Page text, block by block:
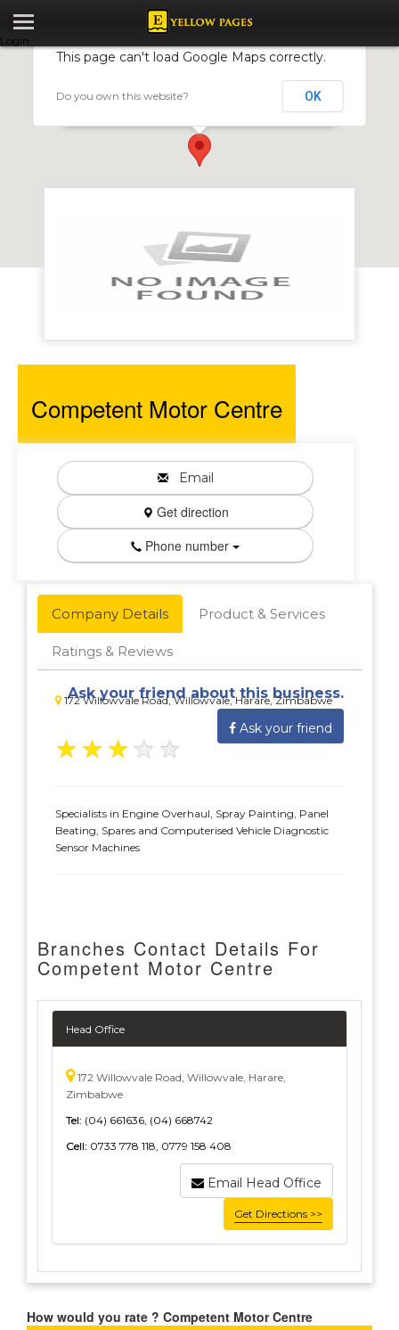
Login
Competent Motor Centre
This page can't load Google Maps correctly.
Do you own this website? OK
Competent Motor Centre
Email
Get direction
Phone number
Company Details Product & Services
Ratings & Reviews
172 Willowvale Road, Willowvale, Harare, Zimbabwe
Ask your friend about this business.
Ask your friend
★ ★ ★ ★ ★
Specialists in Engine Overhaul, Spray Painting, Panel
Beating, Spares and Computerised Vehicle Diagnostic
Sensor Machines
Branches Contact Details For
Competent Motor Centre
Head Office
172 Willowvale Road, Willowvale, Harare,
Zimbabwe
Tel: (04) 661636, (04) 668742
Cell: 0733 778 118, 0779 158 408
Email Head Office
Get Directions >>
How would you rate ? Competent Motor Centre